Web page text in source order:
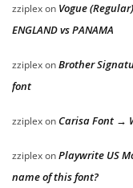
zziplexon Vogue
ENGLAND vs PANAMA
zziplexonBrother
font
zziplexon Carisa Font →
zziplexonPlaywrite US
name of this font?